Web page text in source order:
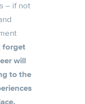
– if not
forget
will
to the